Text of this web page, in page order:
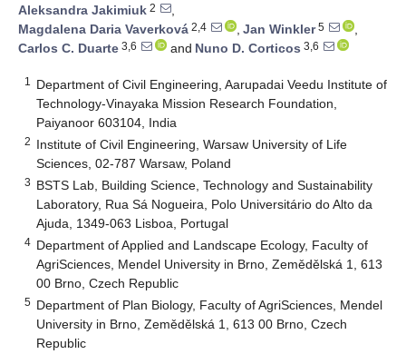
Aleksandra Jakimiuk 2
,
Magdalena Daria Vaverková 2,4 , Jan Winkler5
,
Carlos C. Duarte 3,6 and Nuno D. Corticos 3,6
1
Department of Civil Engineering, Aarupadai Veedu Institute of
Technology-Vinayaka Mission Research Foundation,
Paiyanoor 603104, India
2 Institute of Civil Engineering, Warsaw University of Life
Sciences, 02-787 Warsaw, Poland
3 BSTS Lab, Building Science, Technology and Sustainability
Laboratory, Rua Sá Nogueira, Polo Universitário do Alto da
Ajuda, 1349-063 Lisboa, Portugal
4 Department of Applied and Landscape Ecology, Faculty of
AgriSciences, Mendel University in Brno, Zemědělská 1, 613
00 Brno, Czech Republic
5 Department of Plan Biology, Faculty of AgriSciences, Mendel
University in Brno, Zemědělská 1, 613 00 Brno, Czech
Republic